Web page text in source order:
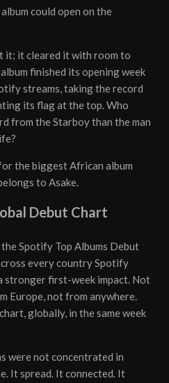
could open on the
it; it cleared it with room to
finished its opening week
streams, taking the record
its flag at the top. Who
from the Starboy than the man
the biggest African album
to Asake.
Debut Chart
Spotify Top Albums Debut
every country Spotify
stronger first-week impact. Not
Europe, not from anywhere.
globally, in the same week
were not concentrated in
It spread. It connected. It